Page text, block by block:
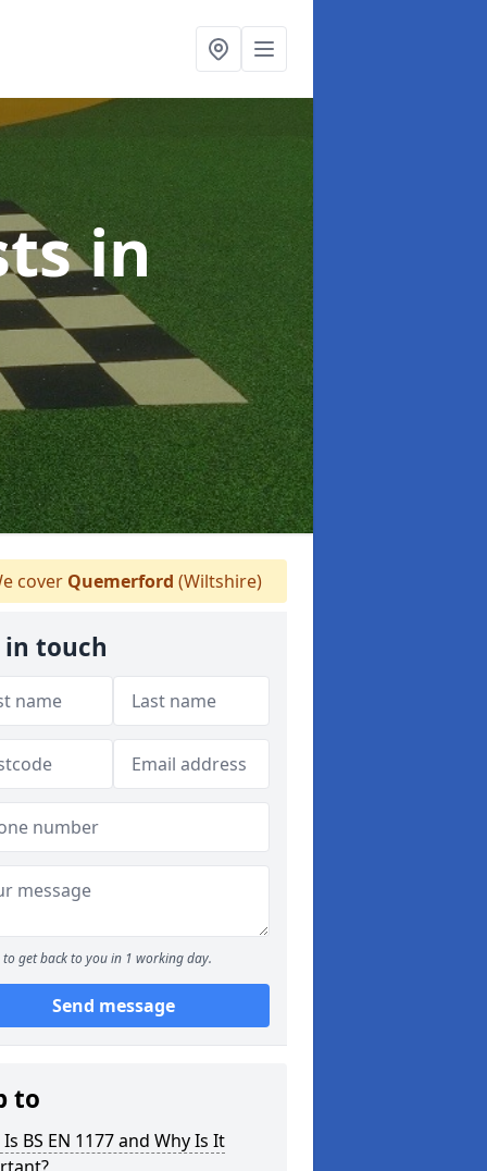
in
cover Quemerford (Wiltshire)
in touch
to get back to you in 1 working day.
Send message
to
BS EN 1177 and Why Is It